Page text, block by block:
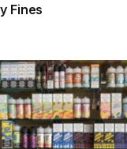
Pouches
Fines